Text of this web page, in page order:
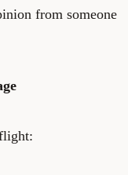
from someone